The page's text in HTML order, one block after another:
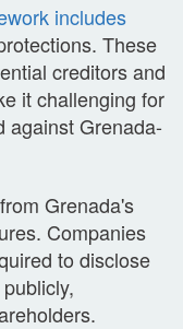
includes
These
creditors and
it challenging for
against Grenada-
Grenada's
Companies
to disclose